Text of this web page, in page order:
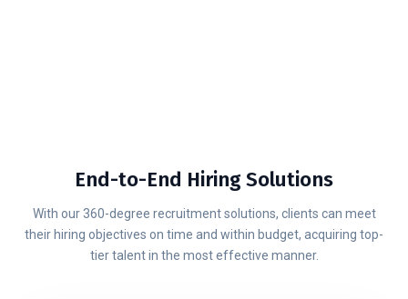
End-to-End Hiring Solutions
With our 360-degree recruitment solutions, clients can meet
their hiring objectives on time and within budget, acquiring top-
tier talent in the most effective manner.